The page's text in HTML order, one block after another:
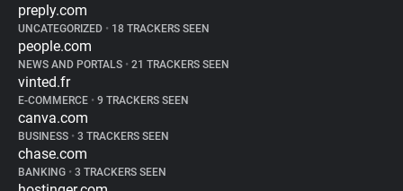
preply.com
UNCATEGORIZED • 18 TRACKERS SEEN
people.com
NEWS AND PORTALS • 21 TRACKERS SEEN
vinted.fr
E-COMMERCE • 9 TRACKERS SEEN
canva.com
BUSINESS • 3 TRACKERS SEEN
chase.com
BANKING • 3 TRACKERS SEEN